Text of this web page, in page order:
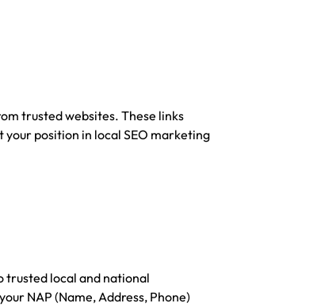
trusted websites. These links
position in local SEO marketing
trusted local and national
NAP (Name, Address, Phone)